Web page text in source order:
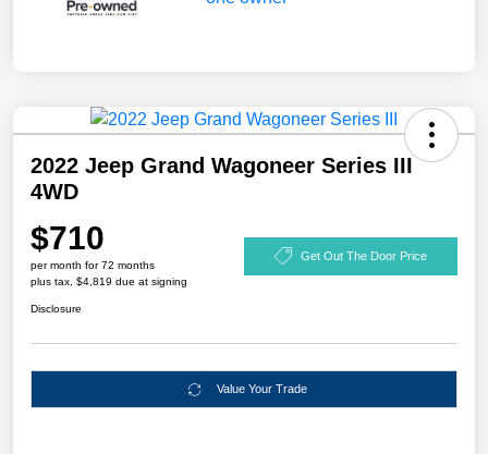
2022 Jeep Grand Wagoneer Series III
4WD
$710
per month for 72 months
plus tax, $4,819 due at signing
Get Out The Door Price
Disclosure
Value Your Trade